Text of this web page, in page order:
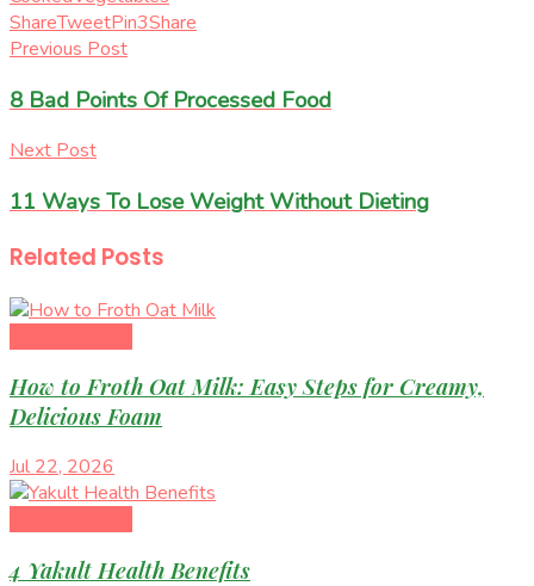
ShareTweetPin3Share
Previous Post
8 Bad Points Of Processed Food
Next Post
11 Ways To Lose Weight Without Dieting
Related Posts
How to Froth Oat Milk: Easy Steps for Creamy,
Delicious Foam
Jul 22, 2026
4 Yakult Health Benefits